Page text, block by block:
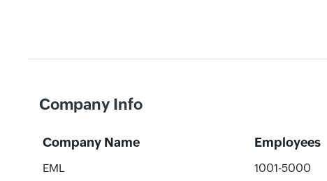
Company Info
Company Name Employees
EML 1001-5000